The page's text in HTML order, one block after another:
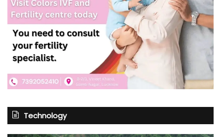
Technology